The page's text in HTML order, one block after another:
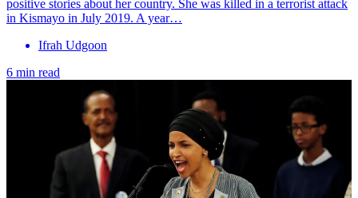
positive stories about her country. She was killed in a terrorist attack
in Kismayo in July 2019. A year…
Ifrah Udgoon
6 min read